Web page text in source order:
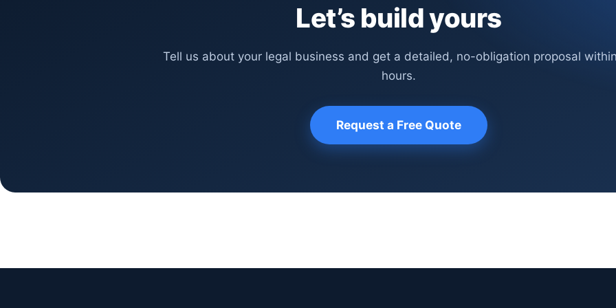
Let’s build yours
Tell us about your legal business and get a detailed, no-obligation proposal
hours.
Request a Free Quote